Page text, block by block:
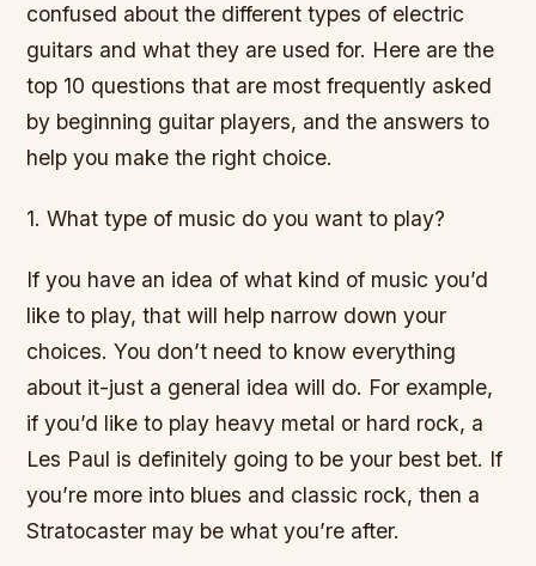
confused about the different types of electric
guitars and what they are used for. Here are the
top 10 questions that are most frequently asked
by beginning guitar players, and the answers to
help you make the right choice.
1. What type of music do you want to play?
If you have an idea of what kind of music you’d
like to play, that will help narrow down your
choices. You don’t need to know everything
about it-just a general idea will do. For example,
if you’d like to play heavy metal or hard rock, a
Les Paul is definitely going to be your best bet. If
you’re more into blues and classic rock, then a
Stratocaster may be what you’re after.